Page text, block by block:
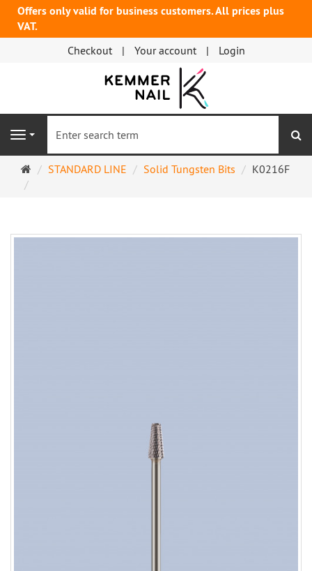
Offers only valid for business customers. All prices plus
VAT.
Checkout Your account Login
Navigation
MainSTANDARD LINE Solid Tungsten Bits K0216F